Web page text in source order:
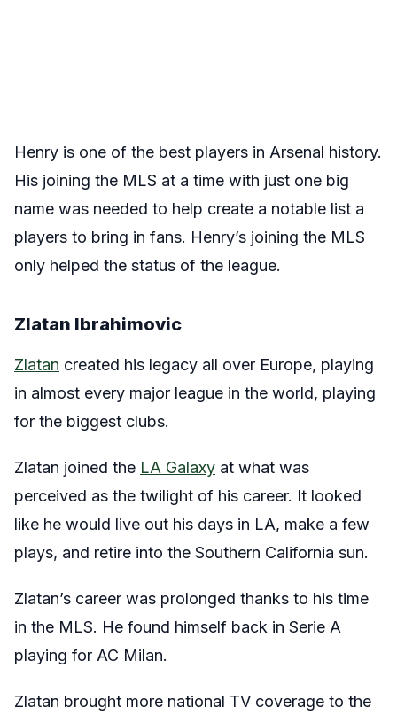
Henry is one of the best players in Arsenal history.
His joining the MLS at a time with just one big
name was needed to help create a notable list a
players to bring in fans. Henry’s joining the MLS
only helped the status of the league.
Zlatan Ibrahimovic
Zlatan created his legacy all over Europe, playing
in almost every major league in the world, playing
for the biggest clubs.
Zlatan joined the LA Galaxy at what was
perceived as the twilight of his career. It looked
like he would live out his days in LA, make a few
plays, and retire into the Southern California sun.
Zlatan’s career was prolonged thanks to his time
in the MLS. He found himself back in Serie A
playing for AC Milan.
Zlatan brought more national TV coverage to the